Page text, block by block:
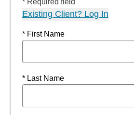
* Required field
Existing Client? Log In
* First Name
* Last Name